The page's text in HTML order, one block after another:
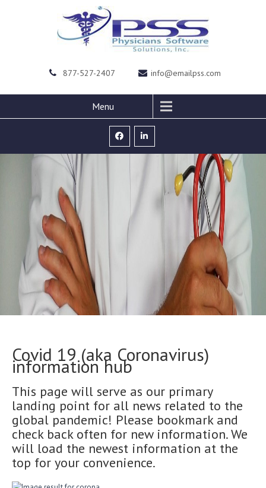
877-527-2407 info@emailpss.com
Menu
Covid 19 (aka Coronavirus)
information hub
This page will serve as our primary
landing point for all news related to the
global pandemic! Please bookmark and
check back often for new information. We
will load the newest information at the
top for your convenience.